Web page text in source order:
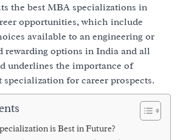
the best MBA specializations in
opportunities, which include
available to an engineering or
rewarding options in India and all
underlines the importance of
for career prospects.
is Best in Future?